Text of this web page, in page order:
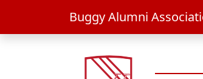
Buggy Alumni